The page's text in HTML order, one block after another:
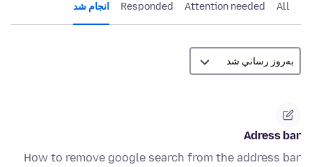
All
Attention needed
Responded انجام شد
Adress bar
How to remove google search from the address bar